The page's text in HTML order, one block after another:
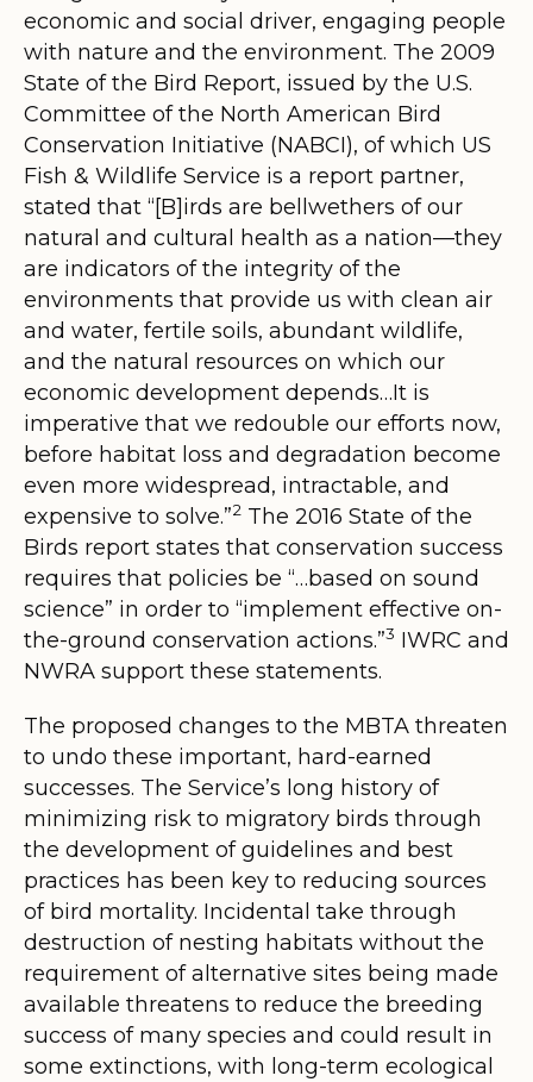
economic and social driver, engaging people
with nature and the environment. The 2009
State of the Bird Report, issued by the U.S.
Committee of the North American Bird
Conservation Initiative (NABCI), of which US
Fish & Wildlife Service is a report partner,
stated that “[B]irds are bellwethers of our
natural and cultural health as a nation—they
are indicators of the integrity of the
environments that provide us with clean air
and water, fertile soils, abundant wildlife,
and the natural resources on which our
economic development depends…It is
imperative that we redouble our efforts now,
before habitat loss and degradation become
even more widespread, intractable, and
expensive to solve.”2 The 2016 State of the
Birds report states that conservation success
requires that policies be “…based on sound
science” in order to “implement effective on-
the-ground conservation actions.”3 IWRC and
NWRA support these statements.
The proposed changes to the MBTA threaten
to undo these important, hard-earned
successes. The Service’s long history of
minimizing risk to migratory birds through
the development of guidelines and best
practices has been key to reducing sources
of bird mortality. Incidental take through
destruction of nesting habitats without the
requirement of alternative sites being made
available threatens to reduce the breeding
success of many species and could result in
some extinctions, with long-term ecological